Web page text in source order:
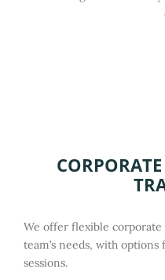
We offer flexible
team’s needs, with
sessions.